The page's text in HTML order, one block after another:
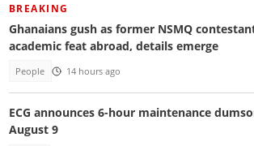
BREAKING
Ghanaians gush as former NSMQ
academic feat abroad, details emerge
People 14 hours ago
ECG announces 6-hour maintenance
August 9